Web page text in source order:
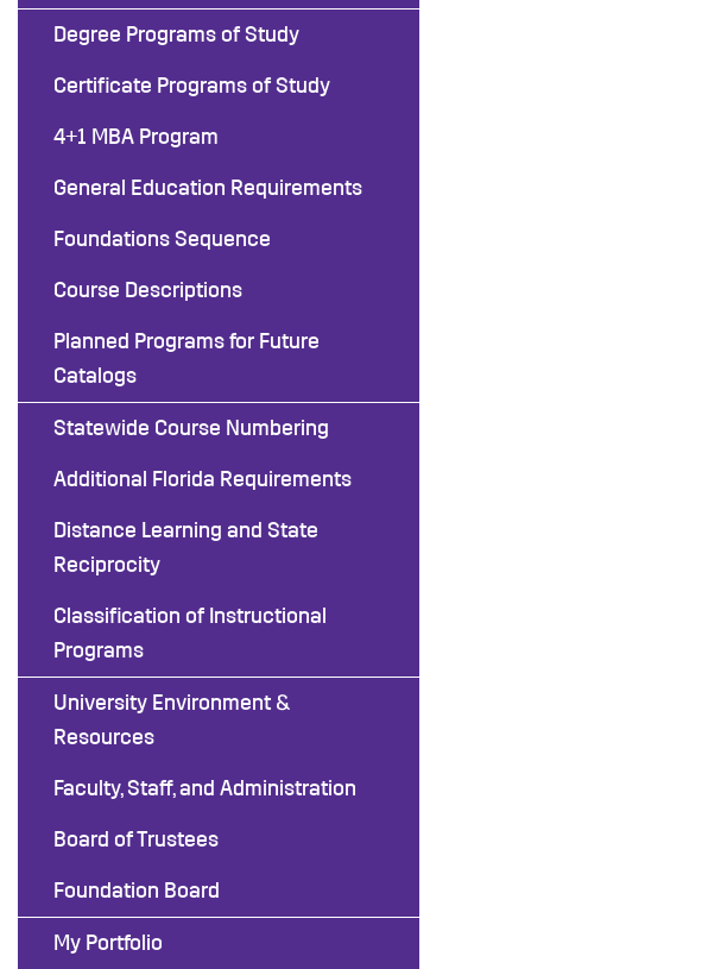
Degree Programs of Study
Certificate Programs of Study
4+1 MBA Program
General Education Requirements
Foundations Sequence
Course Descriptions
Planned Programs for Future
Catalogs
Statewide Course Numbering
Additional Florida Requirements
Distance Learning and State
Reciprocity
Classification of Instructional
Programs
University Environment &
Resources
Faculty, Staff, and Administration
Board of Trustees
Foundation Board
My Portfolio